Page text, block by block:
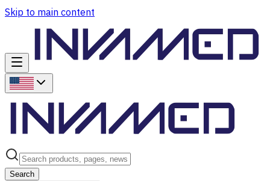
Skip to main content
Search